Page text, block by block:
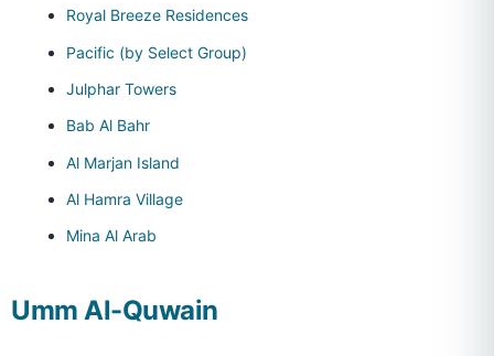
Royal Breeze Residences
Pacific (by Select Group)
Julphar Towers
Bab Al Bahr
Al Marjan Island
Al Hamra Village
Mina Al Arab
Umm Al-Quwain